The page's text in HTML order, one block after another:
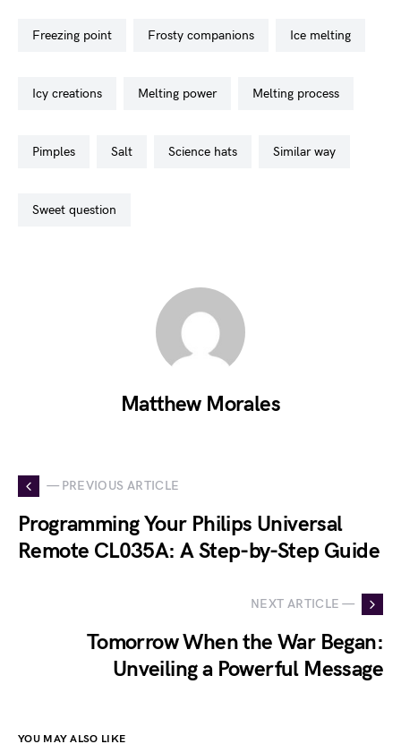
freezing point frosty companions ice melting
icy creations melting power melting process
pimples salt science hats similar way
sweet question
Matthew Morales
— PREVIOUS ARTICLE
Programming Your Philips Universal
Remote CL035A: A Step-by-Step Guide
NEXT ARTICLE —
Tomorrow When the War Began:
Unveiling a Powerful Message
YOU MAY ALSO LIKE